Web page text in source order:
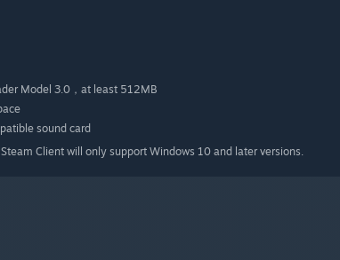
Model 3.0，at least 512MB
sound card
Client will only support Windows 10 and later versions.